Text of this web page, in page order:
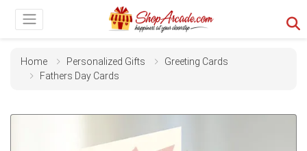
Home Personalized Gifts
Greeting Cards
Fathers Day Cards